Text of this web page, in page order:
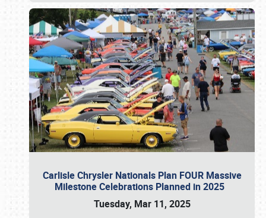
Carlisle Chrysler Nationals Plan FOUR Massive
Milestone Celebrations Planned in 2025
Tuesday, Mar 11, 2025